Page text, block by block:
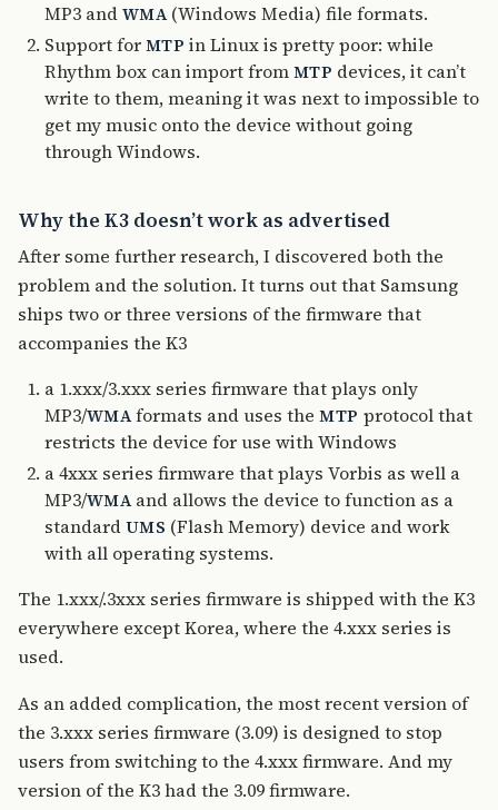
MP3 and WMA(Windows Media) file formats.
Support for MTP in Linux is pretty poor: while
Rhythm box can import from MTP devices, it can’t
write to them, meaning it was next to impossible to
get my music onto the device without going
through Windows.
Why the K3 doesn’t work as advertised
After some further research, I discovered both the
problem and the solution. It turns out that Samsung
ships two or three versions of the firmware that
accompanies the K3
a 1.xxx/3.xxx series firmware that plays only
MP3/WMAformats and uses theMTP protocol that
restricts the device for use with Windows
a 4xxx series firmware that plays Vorbis as well a
MP3/WMAand allows the device to function as a
standard UMS (Flash Memory) device and work
with all operating systems.
The 1.xxx/.3xxx series firmware is shipped with the K3
everywhere except Korea, where the 4.xxx series is
used.
As an added complication, the most recent version of
the 3.xxx series firmware (3.09) is designed to stop
users from switching to the 4.xxx firmware. And my
version of the K3 had the 3.09 firmware.